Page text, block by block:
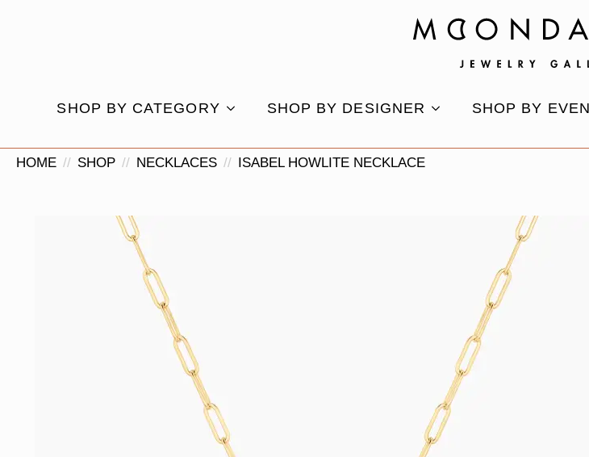
SHOP BY CATEGORY SHOP BY DESIGNER SHOP BY
HOME SHOP NECKLACES ISABEL HOWLITE NECKLACE